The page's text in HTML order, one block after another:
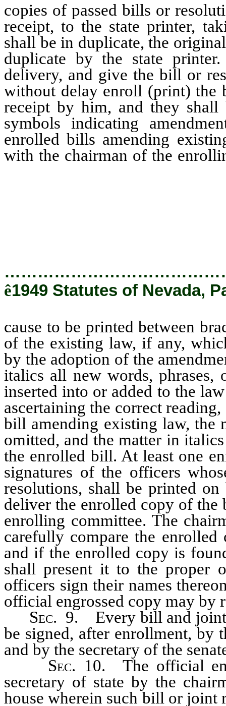
copies of passed bills or
receipt, to the state printer,
shall be in duplicate, the
duplicate by the state
delivery, and give the bill or
without delay enroll (print) the
receipt by him, and they
symbols indicating
enrolled bills amending
with the chairman of the
ê1949 Statutes of Nevada,
cause to be printed between
of the existing law, if any,
by the adoption of the
italics all new words, phrases,
inserted into or added to the
ascertaining the correct
bill amending existing law, the
omitted, and the matter in
the enrolled bill. At least one
signatures of the officers
resolutions, shall be printed
deliver the enrolled copy of
enrolling committee. The
carefully compare the
and if the enrolled copy is
shall present it to the proper
officers sign their names
official engrossed copy may by
Sec. 9. Every bill and joint
be signed, after enrollment, by
and by the secretary of the
Sec. 10. The official
secretary of state by the
house wherein such bill or joint